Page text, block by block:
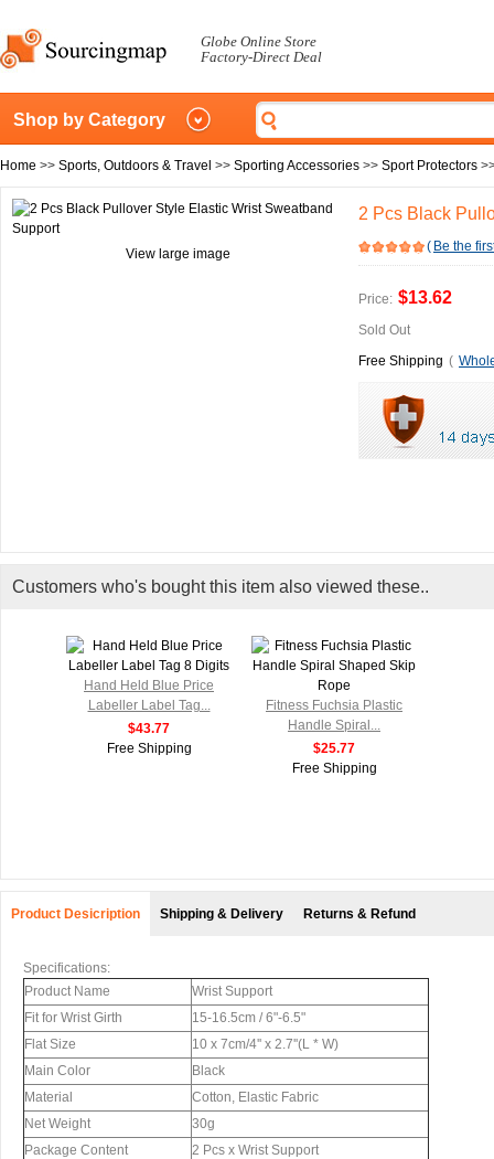
Globe Online Store
Factory-Direct Deal
Shop by Category
Home >> Sports, Outdoors & Travel >> Sporting Accessories >> Sport Protectors
View large image
2 Pcs Black
( Be the
Price: $13.62
Sold Out
Free Shipping (
Customers who's bought this item also viewed these..
Hand Held Blue Price
Labeller Label Tag...
$43.77
Free Shipping
Fitness Fuchsia Plastic
Handle Spiral...
$25.77
Free Shipping
Product Desicription Shipping & Delivery Returns & Refund
Specifications:
Product Name
Wrist Support
Fit for Wrist Girth
15-16.5cm / 6"-6.5"
Flat Size
10 x 7cm/4'' x 2.7''(L * W)
Main Color
Black
Material
Cotton, Elastic Fabric
Net Weight
30g
Package Content
2 Pcs x Wrist Support